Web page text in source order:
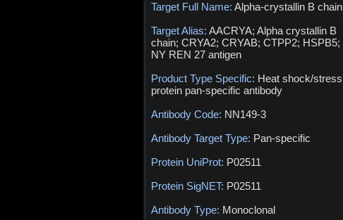
Target Full Name: Alpha-crystallin B chain
Target Alias: AACRYA; Alpha crystallin B
chain; CRYA2; CRYAB; CTPP2; HSPB5;
NY REN 27 antigen
Product Type Specific: Heat shock/stress
protein pan-specific antibody
Antibody Code: NN149-3
Antibody Target Type: Pan-specific
Protein UniProt: P02511
Protein SigNET: P02511
Antibody Type: Monoclonal